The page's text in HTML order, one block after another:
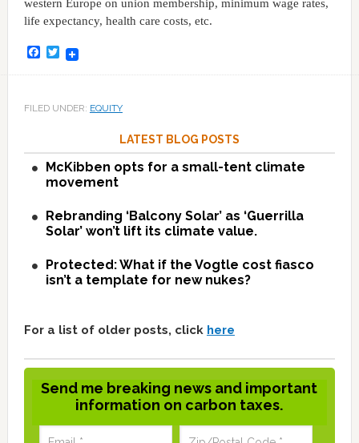
western Europe on union membership, minimum wage rates,
life expectancy, health care costs, etc.
Facebook
Twitter
FILED UNDER: EQUITY
LATEST BLOG POSTS
McKibben opts for a small-tent climate
movement
Rebranding ‘Balcony Solar’ as ‘Guerrilla
Solar’ won’t lift its climate value.
Protected: What if the Vogtle cost fiasco
isn’t a template for new nukes?
For a list of older posts, click here
Send me breaking news and important
information on carbon taxes.